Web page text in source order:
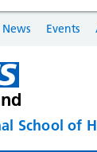
News Events
School of